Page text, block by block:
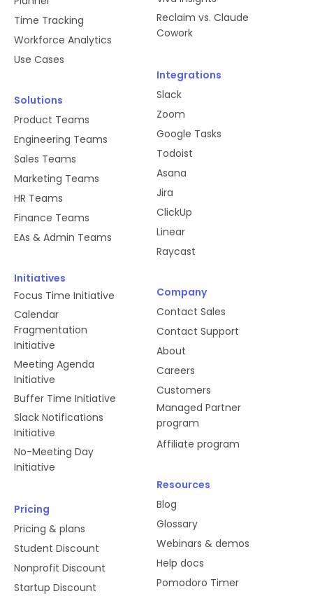
commands
We use slash commands to let users
create Tasks quickly using Slack
commands. We also use slash
commands to gather feedback from
users as well as access our help
docs.
team:read
We need this information to properly
manage authentication in our
handshakes between Slack and
Reclaim.
We use this scope to determine
whether or not the user already has
a valid login ID in Reclaim, which
onboarding experience.
We check the user's Do Not Disturb
settings before we make changes to
their status, which tells other users
(for example) that they're currently
Time Tracking
Workforce Analytics
Use Cases
Solutions
Product Teams
Engineering Teams
Sales Teams
Marketing Teams
HR Teams
Finance Teams
EAs & Admin Teams
Initiatives
Focus Time Initiative
Calendar
Fragmentation
Initiative
Meeting Agenda
Initiative
Buffer Time Initiative
Slack Notifications
Initiative
No-Meeting Day
Initiative
Pricing
Pricing & plans
Student Discount
Nonprofit Discount
Startup Discount
Reclaim vs. Claude
Cowork
Integrations
Slack
Zoom
Google Tasks
Todoist
Asana
Jira
ClickUp
Linear
Raycast
Company
Contact Sales
Contact Support
About
Careers
Customers
Managed Partner
program
Affiliate program
Resources
Blog
Glossary
Webinars & demos
Help docs
Pomodoro Timer